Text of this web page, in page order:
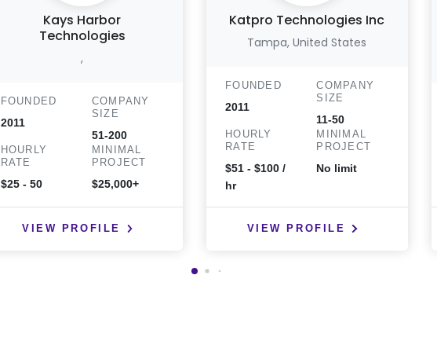
Kays Harbor
Technologies
,
FOUNDED
2011
COMPANY
SIZE
51-200
HOURLY
RATE
$25 - 50
MINIMAL
PROJECT
$25,000+
VIEW PROFILE
Katpro Technologies Inc
Tampa, United States
FOUNDED
2011
COMPANY
SIZE
11-50
HOURLY
RATE
$51 - $100 /
hr
MINIMAL
PROJECT
No limit
VIEW PROFILE